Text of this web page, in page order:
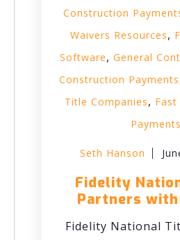
Construction
Waivers Resources,
Software, General
Construction Payments
Title Companies,
Payments
Seth Hanson
Fidelity
Partners with
Fidelity National